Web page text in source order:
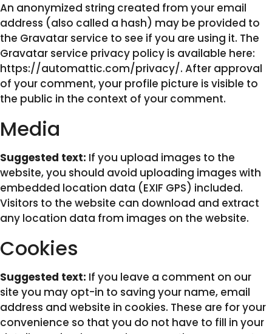
An anonymized string created from your email
address (also called a hash) may be provided to
the Gravatar service to see if you are using it. The
Gravatar service privacy policy is available here:
https://automattic.com/privacy/. After approval
of your comment, your profile picture is visible to
the public in the context of your comment.
Media
Suggested text: If you upload images to the
website, you should avoid uploading images with
embedded location data (EXIF GPS) included.
Visitors to the website can download and extract
any location data from images on the website.
Cookies
Suggested text: If you leave a comment on our
site you may opt-in to saving your name, email
address and website in cookies. These are for your
convenience so that you do not have to fill in your